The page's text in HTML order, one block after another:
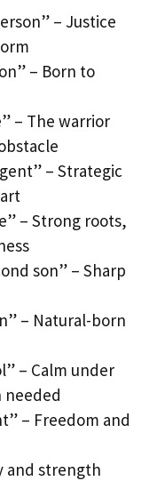
– Justice
– Born to
– The warrior
– Strategic
– Strong roots,
son” – Sharp
– Natural-born
– Calm under
needed
– Freedom and
and strength